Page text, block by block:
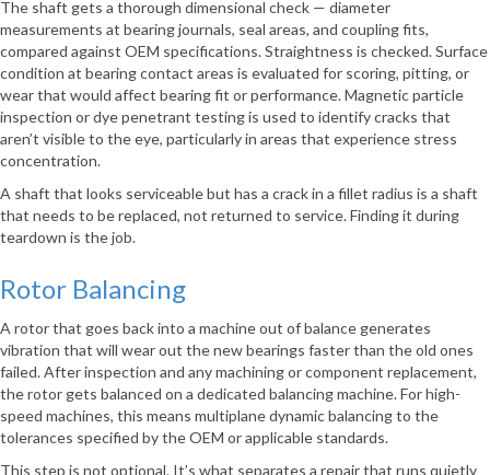
The shaft gets a thorough dimensional check — diameter
measurements at bearing journals, seal areas, and coupling fits,
compared against OEM specifications. Straightness is checked. Surface
condition at bearing contact areas is evaluated for scoring, pitting, or
wear that would affect bearing fit or performance. Magnetic particle
inspection or dye penetrant testing is used to identify cracks that
aren’t visible to the eye, particularly in areas that experience stress
concentration.
A shaft that looks serviceable but has a crack in a fillet radius is a shaft
that needs to be replaced, not returned to service. Finding it during
teardown is the job.
Rotor Balancing
A rotor that goes back into a machine out of balance generates
vibration that will wear out the new bearings faster than the old ones
failed. After inspection and any machining or component replacement,
the rotor gets balanced on a dedicated balancing machine. For high-
speed machines, this means multiplane dynamic balancing to the
tolerances specified by the OEM or applicable standards.
This step is not optional. It’s what separates a repair that runs quietly